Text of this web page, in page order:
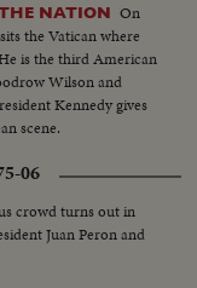
THE NATION On
the Vatican where
is the third American
Wilson and
Kennedy gives
scene.
06
crowd turns out in
Juan Peron and